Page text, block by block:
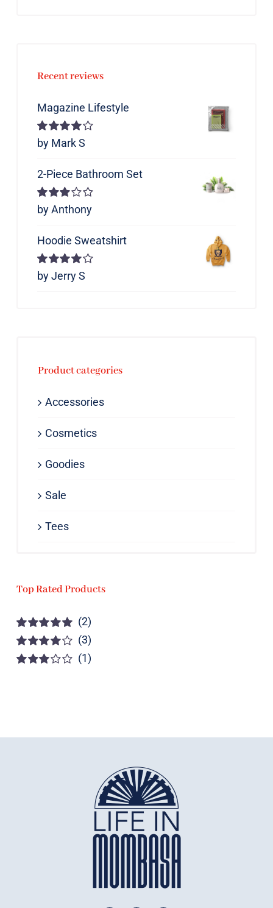
Recent reviews
Magazine Lifestyle
Rated4
by Mark S
2-Piece Bathroom Set
Rated3
by Anthony
Hoodie Sweatshirt
Rated4
by Jerry S
Product categories
Accessories
Cosmetics
Goodies
Sale
Tees
Top Rated Products
Rated5out of
(2)
Rated4
(3)
(1)